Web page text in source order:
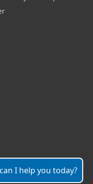
I help you today?